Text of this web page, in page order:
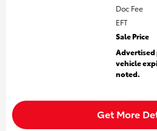
Doc Fee
EFT
Sale Price
Advertised
vehicle
noted.
Get More